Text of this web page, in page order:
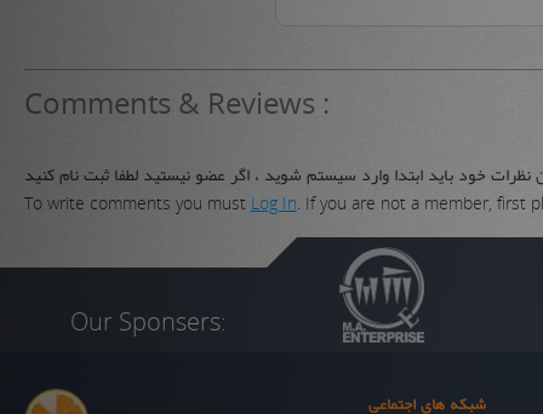
Comments & Reviews :
نظرات خود باید ابتدا وارد سیستم شوید ، اگر عضو نیستید لطفا ثبت نام کنید
To write comments you must Log In . If you are not a member, first
Our Sponsers:
شبکه های اجتماعی